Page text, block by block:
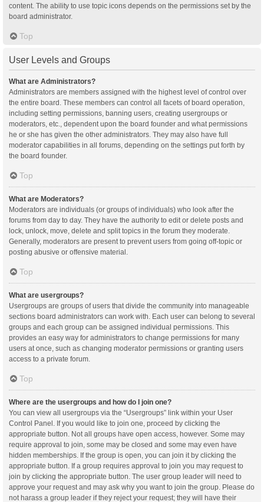
content. The ability to use topic icons depends on the permissions set by the
board administrator.
Top
User Levels and Groups
What are Administrators?
Administrators are members assigned with the highest level of control over
the entire board. These members can control all facets of board operation,
including setting permissions, banning users, creating usergroups or
moderators, etc., dependent upon the board founder and what permissions
he or she has given the other administrators. They may also have full
moderator capabilities in all forums, depending on the settings put forth by
the board founder.
Top
What are Moderators?
Moderators are individuals (or groups of individuals) who look after the
forums from day to day. They have the authority to edit or delete posts and
lock, unlock, move, delete and split topics in the forum they moderate.
Generally, moderators are present to prevent users from going off-topic or
posting abusive or offensive material.
Top
What are usergroups?
Usergroups are groups of users that divide the community into manageable
sections board administrators can work with. Each user can belong to several
groups and each group can be assigned individual permissions. This
provides an easy way for administrators to change permissions for many
users at once, such as changing moderator permissions or granting users
access to a private forum.
Top
Where are the usergroups and how do I join one?
You can view all usergroups via the “Usergroups” link within your User
Control Panel. If you would like to join one, proceed by clicking the
appropriate button. Not all groups have open access, however. Some may
require approval to join, some may be closed and some may even have
hidden memberships. If the group is open, you can join it by clicking the
appropriate button. If a group requires approval to join you may request to
join by clicking the appropriate button. The user group leader will need to
approve your request and may ask why you want to join the group. Please do
not harass a group leader if they reject your request; they will have their